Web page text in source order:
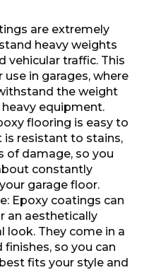
are extremely
heavy weights
vehicular traffic. This
in garages, where
the weight
equipment.
flooring is easy to
is resistant to stains,
of damage, so you
constantly
garage floor.
Epoxy coatings can
an aesthetically
look. They come in a
so you can
fits your style and